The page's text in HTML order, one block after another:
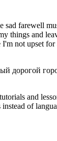
sad farewell
things and
not upset for
дорогой
and
of